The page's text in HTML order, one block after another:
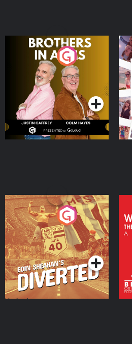
Brothers In Arms
Podcast Series
Eoin Sheahan's Diverted
Podcast Series